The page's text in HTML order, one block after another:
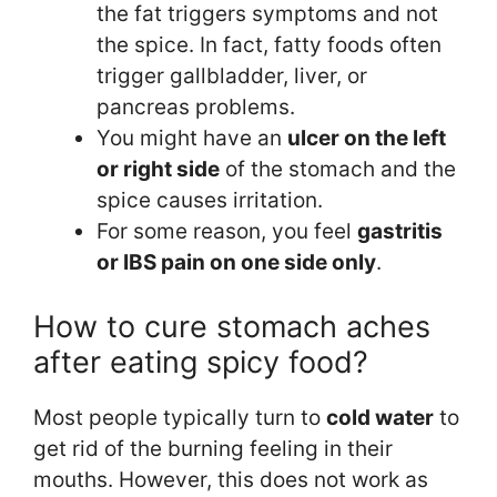
the fat triggers symptoms and not
the spice. In fact, fatty foods often
trigger gallbladder, liver, or
pancreas problems.
You might have an ulcer on the left
or right side of the stomach and the
spice causes irritation.
For some reason, you feel gastritis
or IBS pain on one side only.
How to cure stomach aches
after eating spicy food?
Most people typically turn to cold water to
get rid of the burning feeling in their
mouths. However, this does not work as